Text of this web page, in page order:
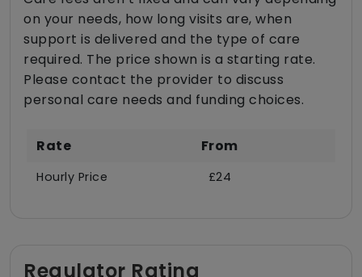
on your needs, how long visits are, when
support is delivered and the type of care
required. The price shown is a starting rate.
Please contact the provider to discuss
personal care needs and funding choices.
Rate From
Hourly Price £24
Regulator Rating